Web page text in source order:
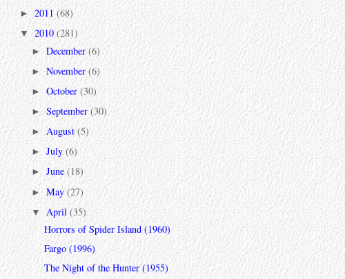
► 2011 (68)
▼ 2010(281)
►December(6)
►November(6)
►October(30)
►September(30)
► August(5)
►July(6)
►June(18)
►May(27)
▼April(35)
Horrors of Spider Island (1960)
Fargo (1996)
The Night of the Hunter (1955)